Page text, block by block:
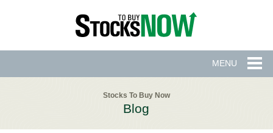
MENU
Stocks To Buy Now
Blog